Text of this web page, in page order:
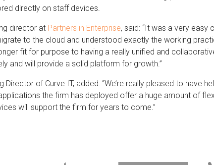
directly on staff devices.
director at Partners in Enterprise, said: “It was a very
to the cloud and understood exactly the working
fit for purpose to having a really unified and
and will provide a solid platform for growth.”
Director of Curve IT, added: “We’re really pleased to
the firm has deployed offer a huge amount of
will support the firm for years to come.”